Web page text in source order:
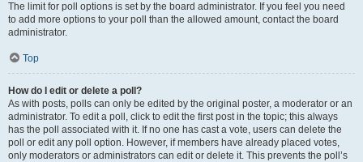
The limit for poll options is set by the board administrator. If you feel you need
to add more options to your poll than the allowed amount, contact the board
administrator.
Top
How do I edit or delete a poll?
As with posts, polls can only be edited by the original poster, a moderator or an
administrator. To edit a poll, click to edit the first post in the topic; this always
has the poll associated with it. If no one has cast a vote, users can delete the
poll or edit any poll option. However, if members have already placed votes,
only moderators or administrators can edit or delete it. This prevents the poll’s